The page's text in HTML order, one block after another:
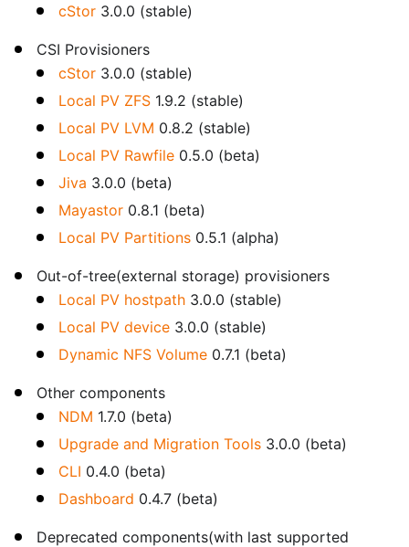
cStor 3.0.0 (stable)
CSI Provisioners
cStor 3.0.0 (stable)
Local PV ZFS 1.9.2 (stable)
Local PV LVM 0.8.2 (stable)
Local PV Rawfile 0.5.0 (beta)
Jiva 3.0.0 (beta)
Mayastor 0.8.1 (beta)
Local PV Partitions 0.5.1 (alpha)
Out-of-tree(external storage) provisioners
Local PV hostpath 3.0.0 (stable)
Local PV device 3.0.0 (stable)
Dynamic NFS Volume 0.7.1 (beta)
Other components
NDM 1.7.0 (beta)
Upgrade and Migration Tools 3.0.0 (beta)
CLI 0.4.0 (beta)
Dashboard 0.4.7 (beta)
Deprecated components(with last supported